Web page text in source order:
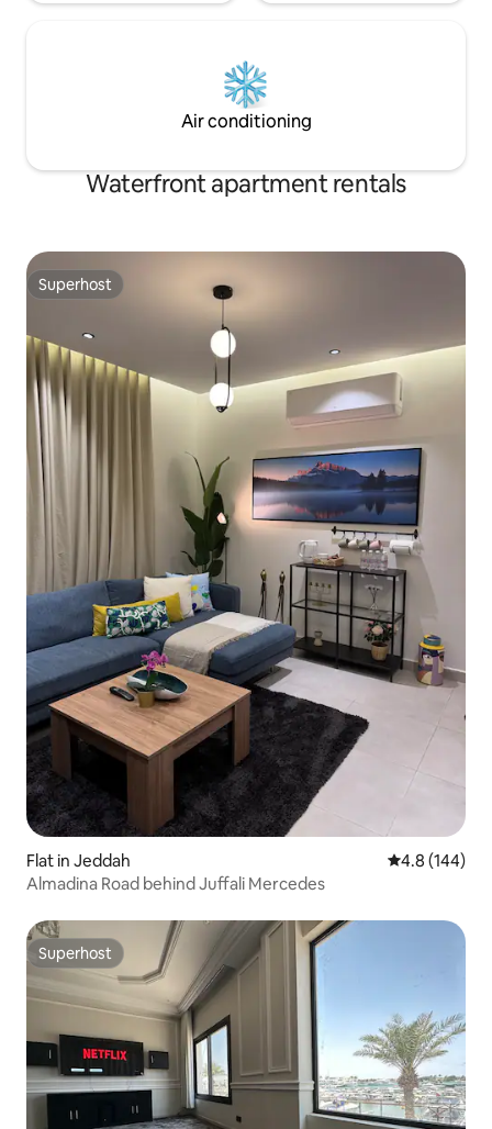
Air conditioning
Waterfront apartment rentals
Superhost
Superhost
Flat in Jeddah 4.8 out of 5
4.8 (144)
Almadina Road behind Juffali Mercedes
Superhost
Superhost